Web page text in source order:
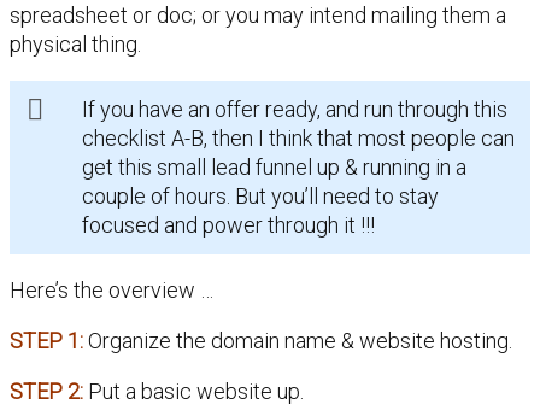
spreadsheet or doc; or you may intend mailing them a
physical thing.
If you have an offer ready, and run through this
checklist A-B, then I think that most people can
get this small lead funnel up & running in a
couple of hours. But you’ll need to stay
focused and power through it !!!
Here’s the overview …
STEP 1:Organize the domain name & website hosting.
STEP 2: Put a basic website up.